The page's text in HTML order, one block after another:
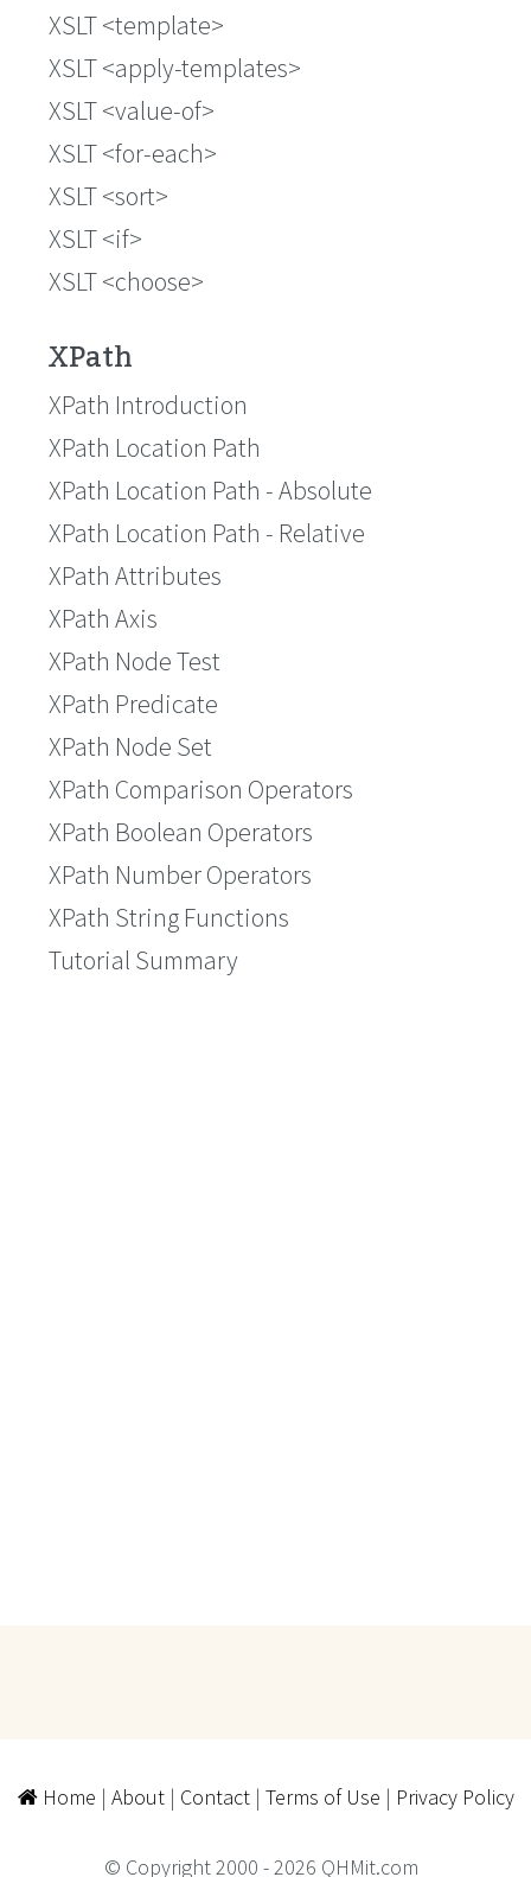
XSLT <template>
XSLT <apply-templates>
XSLT <value-of>
XSLT <for-each>
XSLT <sort>
XSLT <if>
XSLT <choose>
XPath
XPath Introduction
XPath Location Path
XPath Location Path - Absolute
XPath Location Path - Relative
XPath Attributes
XPath Axis
XPath Node Test
XPath Predicate
XPath Node Set
XPath Comparison Operators
XPath Boolean Operators
XPath Number Operators
XPath String Functions
Tutorial Summary
Home | About| Contact| Terms of Use | Privacy Policy
© Copyright 2000 - 2026 QHMit.com